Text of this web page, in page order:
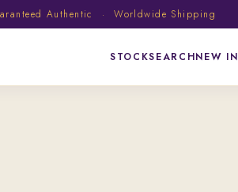
Authentic · Worldwide Shipping
STOCKSEARCHNEW IN